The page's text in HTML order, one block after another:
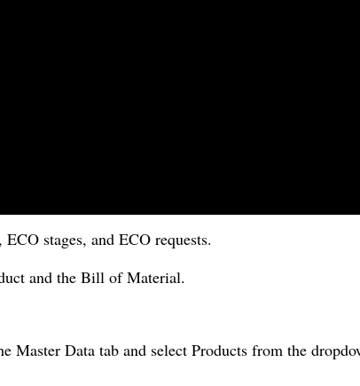
stages, and ECO requests.
and the Bill of Material.
Master Data tab and select Products from the